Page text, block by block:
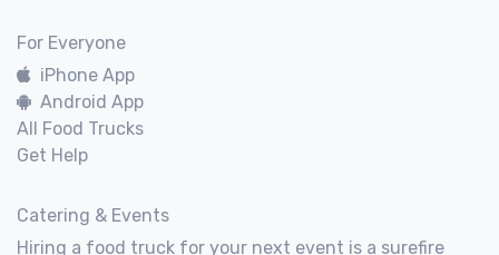
For Everyone
iPhone App
Android App
All Food Trucks
Get Help
Catering & Events
Hiring a food truck for your next event is a surefire